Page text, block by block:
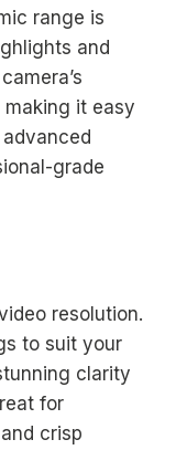
range is
and
it easy
grade
resolution.
to suit your
clarity
for
crisp